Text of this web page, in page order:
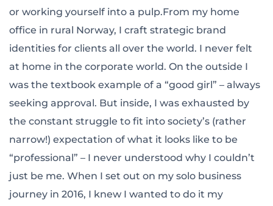
or working yourself into a pulp.From my home
office in rural Norway, I craft strategic brand
identities for clients all over the world. I never felt
at home in the corporate world. On the outside I
was the textbook example of a “good girl” – always
seeking approval. But inside, I was exhausted by
the constant struggle to fit into society’s (rather
narrow!) expectation of what it looks like to be
“professional” – I never understood why I couldn’t
just be me. When I set out on my solo business
journey in 2016, I knew I wanted to do it my